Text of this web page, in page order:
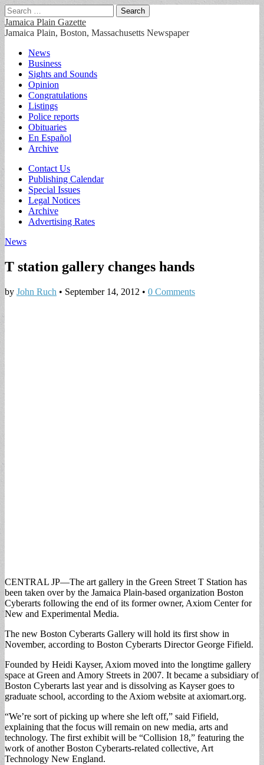
Search
for:
Jamaica Plain Gazette
Jamaica Plain, Boston, Massachusetts Newspaper
Main
menu
Skip
content
News
Business
Sights and Sounds
Opinion
Congratulations
Listings
Police reports
Obituaries
En Español
Archive
Sub
menu
Contact Us
Publishing Calendar
Special Issues
Legal Notices
Archive
Advertising Rates
News
T station gallery changes hands
by John Ruch • September 14, 2012 • 0 Comments
CENTRAL JP—The art gallery in the Green Street T Station has
been taken over by the Jamaica Plain-based organization Boston
Cyberarts following the end of its former owner, Axiom Center for
New and Experimental Media.
The new Boston Cyberarts Gallery will hold its first show in
November, according to Boston Cyberarts Director George Fifield.
Founded by Heidi Kayser, Axiom moved into the longtime gallery
space at Green and Amory Streets in 2007. It became a subsidiary of
Boston Cyberarts last year and is dissolving as Kayser goes to
graduate school, according to the Axiom website at axiomart.org.
“We’re sort of picking up where she left off,” said Fifield,
explaining that the focus will remain on new media, arts and
technology. The first exhibit will be “Collision 18,” featuring the
work of another Boston Cyberarts-related collective, Art
Technology New England.